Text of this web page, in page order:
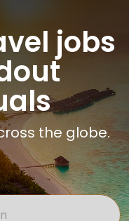
jobs
the globe.